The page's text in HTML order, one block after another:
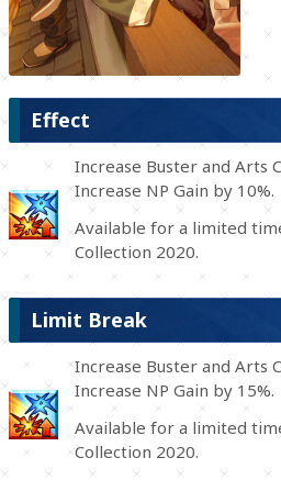
Effect
Increase Buster and Arts
Increase NP Gain by 10%.
Available for a limited
Collection 2020.
Limit Break
Increase Buster and Arts
Increase NP Gain by 15%.
Available for a limited
Collection 2020.